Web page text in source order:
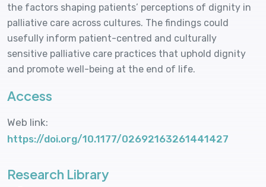
the factors shaping patients’ perceptions of dignity in
palliative care across cultures. The findings could
usefully inform patient-centred and culturally
sensitive palliative care practices that uphold dignity
and promote well-being at the end of life.
Access
Web link:
https://doi.org/10.1177/02692163261441427
Research Library